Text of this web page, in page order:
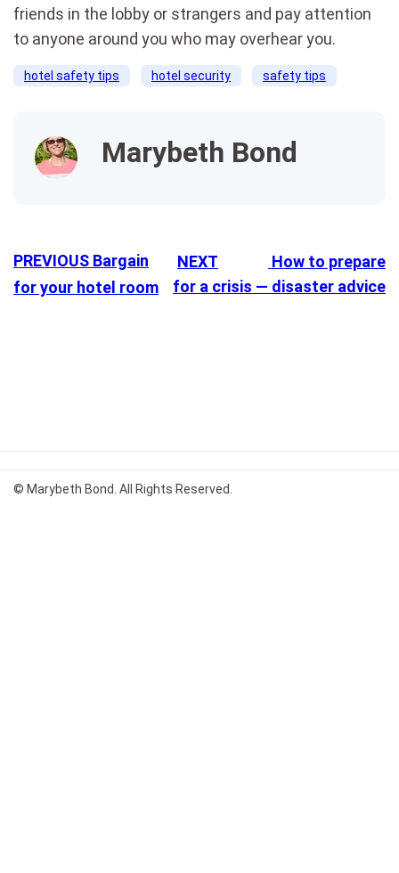
friends in the lobby or strangers and pay attention
to anyone around you who may overhear you.
hotel safety tips hotel security safety tips
Marybeth Bond
PREVIOUS Bargain
for your hotel room
NEXT
How to prepare
for a crisis — disaster advice
© Marybeth Bond. All Rights Reserved.